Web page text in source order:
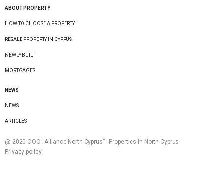
ABOUT PROPERTY
HOW TO CHOOSE A PROPERTY
RESALE PROPERTY IN CYPRUS
NEWLY BUILT
MORTGAGES
NEWS
NEWS
ARTICLES
@ 2020 ООО “Alliance North Cyprus” - Properties in North Cyprus
Privacy policy